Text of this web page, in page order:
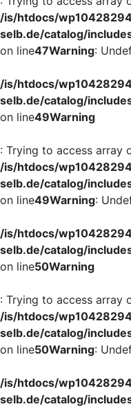
/is/htdocs/
selb.de/catalog/
on line47Warning:
/is/htdocs/
selb.de/catalog/
on line49Warning
: Trying to access array
/is/htdocs/
selb.de/catalog/
on line49Warning:
/is/htdocs/
selb.de/catalog/
on line50Warning
: Trying to access array
/is/htdocs/
selb.de/catalog/
on line50Warning:
/is/htdocs/
selb.de/catalog/